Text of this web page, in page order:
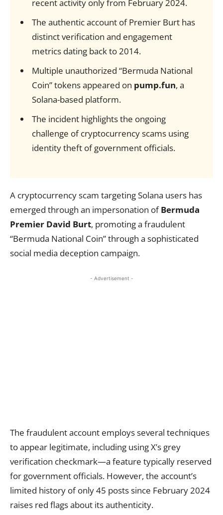
recent activity only from February 2024.
The authentic account of Premier Burt has
distinct verification and engagement
metrics dating back to 2014.
Multiple unauthorized “Bermuda National
Coin” tokens appeared on pump.fun, a
Solana-based platform.
The incident highlights the ongoing
challenge of cryptocurrency scams using
identity theft of government officials.
A cryptocurrency scam targeting Solana users has
emerged through an impersonation ofBermuda
Premier David Burt, promoting a fraudulent
“Bermuda National Coin” through a sophisticated
social media deception campaign.
- Advertisement -
The fraudulent account employs several techniques
to appear legitimate, including using X’s grey
verification checkmark—a feature typically reserved
for government officials. However, the account’s
limited history of only 45 posts since February 2024
raises red flags about its authenticity.